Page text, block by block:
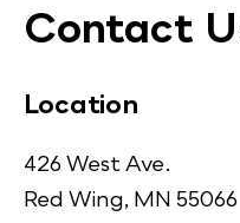
Contact
Location
426 West Ave.
Red Wing, MN 55066